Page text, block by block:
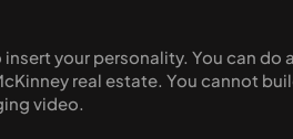
your personality. You can
real estate. You cannot
video.